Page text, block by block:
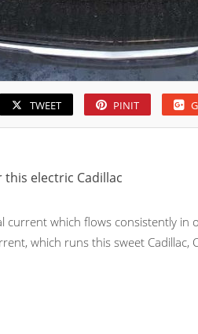
TWEET PINIT
this electric Cadillac
current which flows consistently in
which runs this sweet Cadillac,